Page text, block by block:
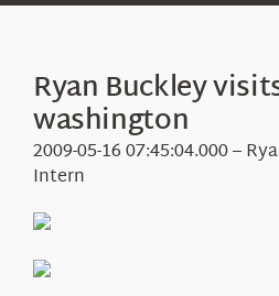
Events
Visit Us
Education
Research
Ryan Buckley
washington
2009-05-16 07:45:04.000 –
Intern